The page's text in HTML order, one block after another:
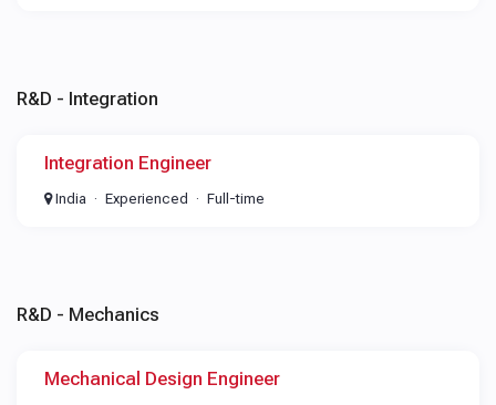
R&D - Integration
Integration Engineer
India Experienced Full-time
R&D - Mechanics
Mechanical Design Engineer